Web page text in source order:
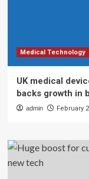
Medical Technology
UK medical
backs growth in
admin February